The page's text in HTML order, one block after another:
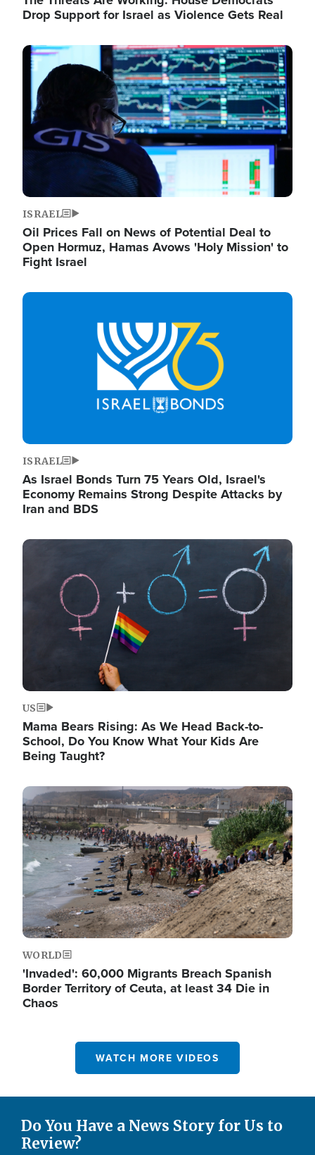
Drop Support for Israel as Violence Gets Real
Image
ISRAEL
Oil Prices Fall on News of Potential Deal to
Open Hormuz, Hamas Avows 'Holy Mission' to
Fight Israel
Image
ISRAEL
As Israel Bonds Turn 75 Years Old, Israel's
Economy Remains Strong Despite Attacks by
Iran and BDS
Image
US
Mama Bears Rising: As We Head Back-to-
School, Do You Know What Your Kids Are
Being Taught?
Image
WORLD
'Invaded': 60,000 Migrants Breach Spanish
Border Territory of Ceuta, at least 34 Die in
Chaos
WATCH MORE VIDEOS
Do You Have a News Story for Us to
Review?